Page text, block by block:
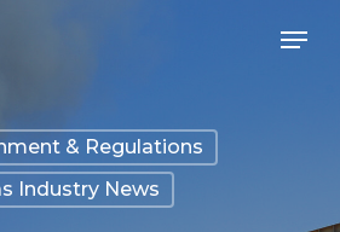
Menu
& Regulations
Industry News